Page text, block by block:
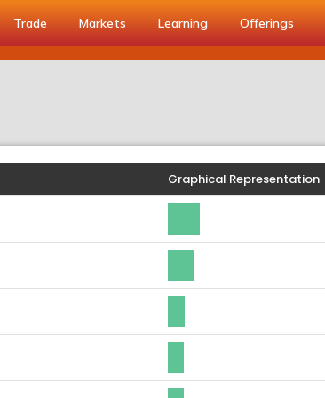
Trade Markets Learning Offerings
Graphical Representation